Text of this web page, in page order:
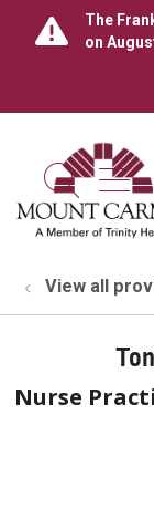
The
on
View all
Nurse